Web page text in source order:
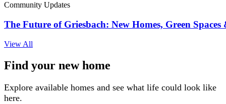
Community Updates
The Future of Griesbach: New Homes, Green
View All
Find your new home
Explore available homes and see what life could look like
here.